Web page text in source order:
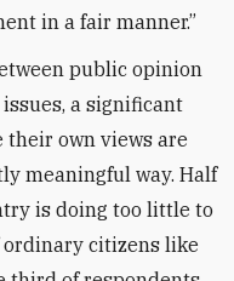
in a fair manner.”
public opinion
a significant
own views are
meaningful way. Half
is doing too little to
citizens like